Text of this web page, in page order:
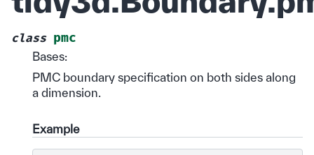
class pmc
Bases:
PMC boundary specification on both sides along
a dimension.
Example